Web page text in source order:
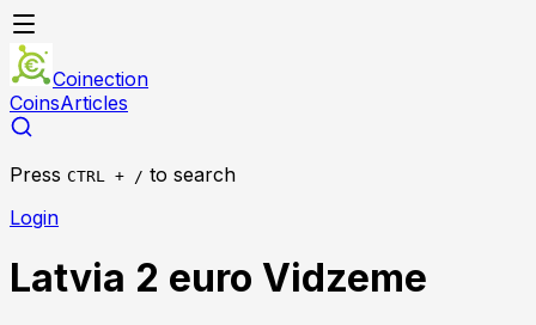
Coinection
CoinsArticles
Press CTRL + / to search
Login
Latvia 2 euro Vidzeme